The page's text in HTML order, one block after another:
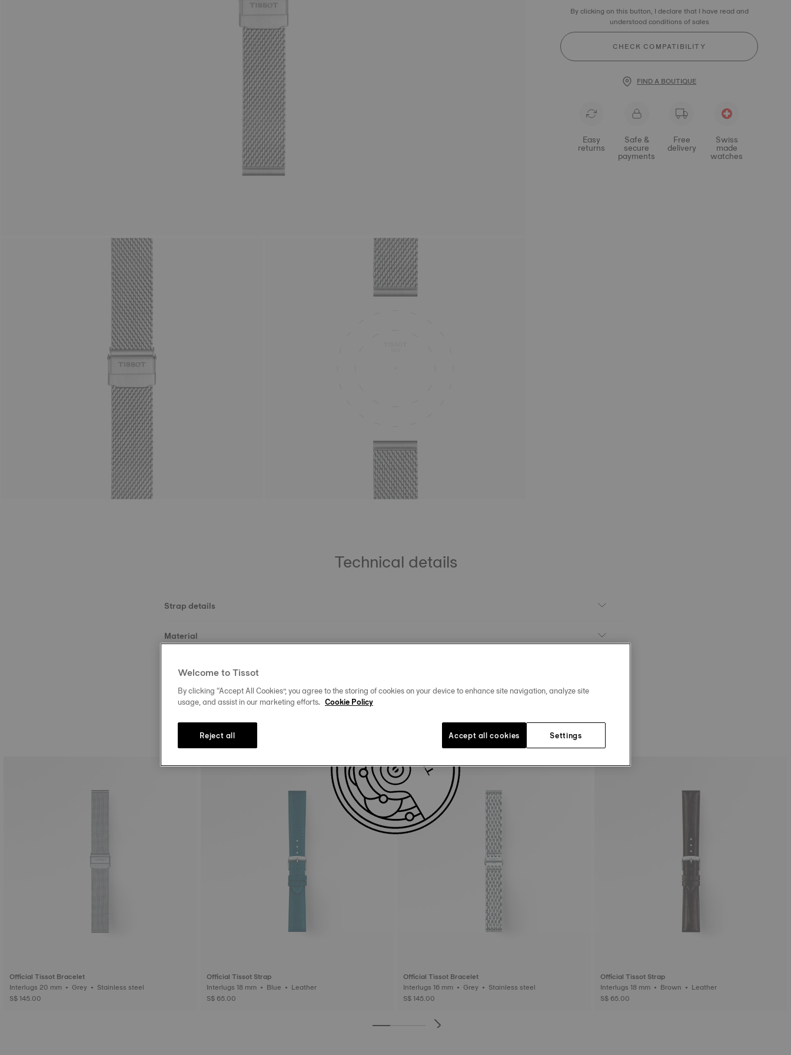
By clicking on this button, I declare that I have read and
understood conditions of sales
CHECK COMPATIBILITY
FIND A BOUTIQUE
Easy
returns
Safe &
secure
payments
Free
delivery
Swiss
made
watches
Technical details
Strap details
Material
Buckle
Similar Products
Official Tissot Bracelet
Interlugs 20 mm • Grey • Stainless steel
S$ 145.00
Official Tissot Strap
Interlugs 18 mm • Blue • Leather
S$ 65.00
Official Tissot Bracelet
Interlugs 16 mm • Grey • Stainless steel
S$ 145.00
Official Tissot Strap
Interlugs 18 mm • Brown • Leather
S$ 65.00
Welcome to Tissot
By clicking “Accept All Cookies”, you agree to the storing of cookies on your device to enhance site navigation, analyze site
usage, and assist in our marketing efforts. Cookie Policy
Settings
Reject all Accept all cookies